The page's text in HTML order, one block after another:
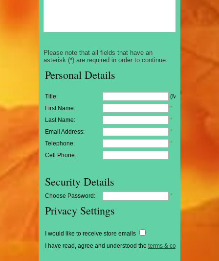
Please note that all fields that have an
asterisk (*) are required in order to continue.
Personal Details
Title: (Mr/Mrs/Miss)
First Name:
*
Last Name:
*
Email Address:
*
Telephone:
*
Cell Phone:
Security Details
Choose Password: *
Privacy Settings
I would like to receive store emails
I have read, agree and understood the terms & conditions